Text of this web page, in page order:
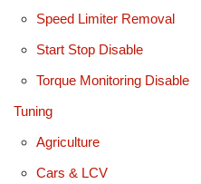
Speed Limiter Removal
Start Stop Disable
Torque Monitoring Disable
Tuning
Agriculture
Cars & LCV